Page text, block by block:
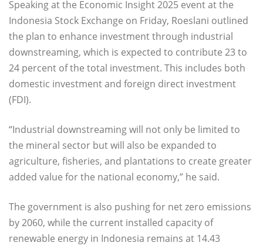
Speaking at the Economic Insight 2025 event at the
Indonesia Stock Exchange on Friday, Roeslani outlined
the plan to enhance investment through industrial
downstreaming, which is expected to contribute 23 to
24 percent of the total investment. This includes both
domestic investment and foreign direct investment
(FDI).
“Industrial downstreaming will not only be limited to
the mineral sector but will also be expanded to
agriculture, fisheries, and plantations to create greater
added value for the national economy,” he said.
The government is also pushing for net zero emissions
by 2060, while the current installed capacity of
renewable energy in Indonesia remains at 14.43